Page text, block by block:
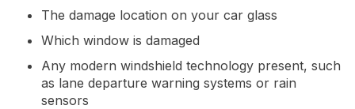
The damage location on your car glass
Which window is damaged
Any modern windshield technology present, such
as lane departure warning systems or rain
sensors